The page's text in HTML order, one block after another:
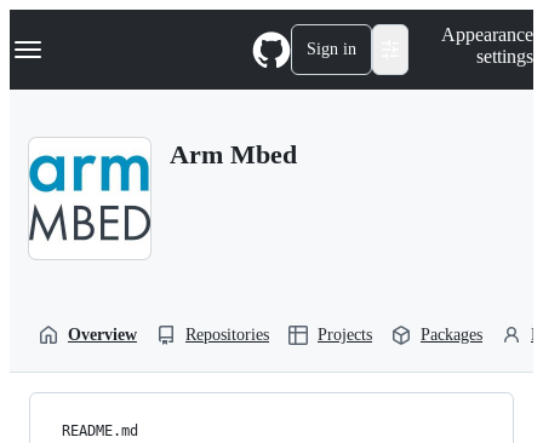
k
p
Navigation Menu Sign in
Appearance
settings
Arm Mbed
Overview Repositories Projects Packages
README.md